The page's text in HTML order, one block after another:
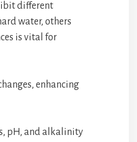
different
water, others
is vital for
enhancing
pH, and alkalinity